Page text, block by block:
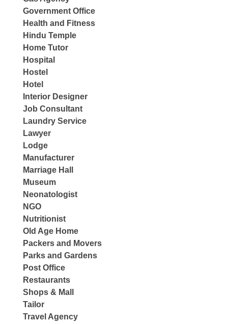
Government Office
Health and Fitness
Hindu Temple
Home Tutor
Hospital
Hostel
Hotel
Interior Designer
Job Consultant
Laundry Service
Lawyer
Lodge
Manufacturer
Marriage Hall
Museum
Neonatologist
NGO
Nutritionist
Old Age Home
Packers and Movers
Parks and Gardens
Post Office
Restaurants
Shops & Mall
Tailor
Travel Agency